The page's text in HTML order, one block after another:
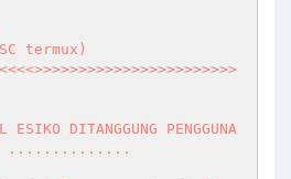
termux)
DITANGGUNG PENGGUNA
..............